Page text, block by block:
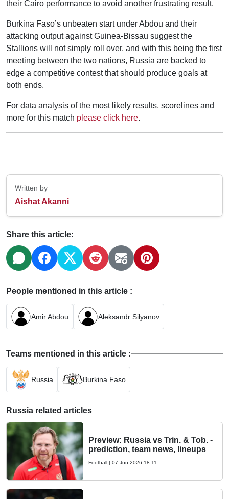
their Cairo performance to avoid another frustrating result.
Burkina Faso’s unbeaten start under Abdou and their
attacking output against Guinea-Bissau suggest the
Stallions will not simply roll over, and with this being the first
meeting between the two nations, Russia are backed to
edge a competitive contest that should produce goals at
both ends.
For data analysis of the most likely results, scorelines and
more for this match please click here.
Written by
Aishat Akanni
Share this article:
People mentioned in this article :
Amir Abdou Aleksandr Silyanov
Teams mentioned in this article :
Russia Burkina Faso
Russia related articles
Preview: Russia vs Trin. & Tob. -
prediction, team news, lineups
Football | 07 Jun 2026 18:11